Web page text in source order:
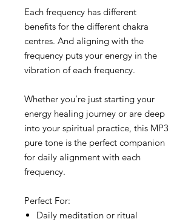
Each frequency has different
benefits for the different chakra
centres. And aligning with the
frequency puts your energy in the
vibration of each frequency.
Whether you’re just starting your
energy healing journey or are deep
into your spiritual practice, this MP3
pure tone is the perfect companion
for daily alignment with each
frequency.
Perfect For:
Daily meditation or ritual